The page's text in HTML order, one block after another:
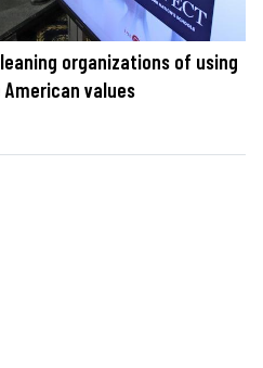
organizations of using
values